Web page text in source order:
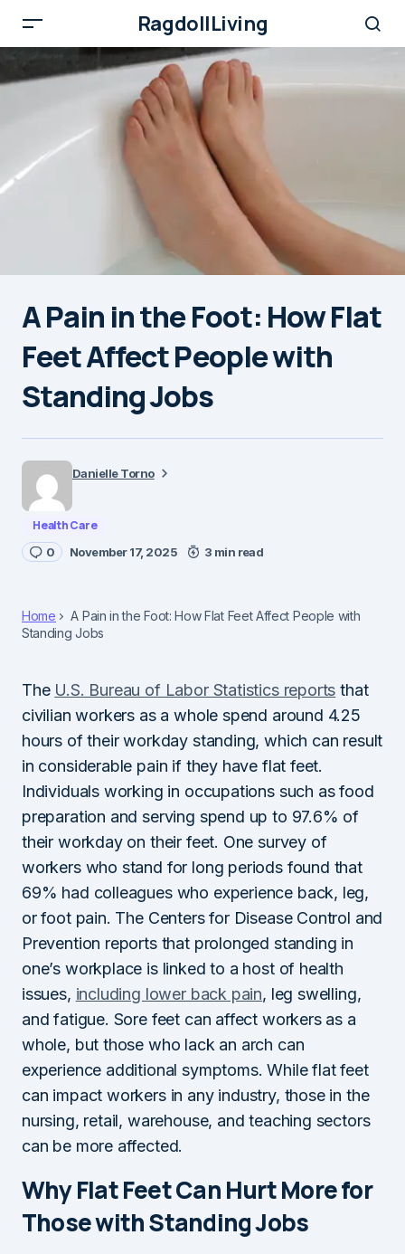
RagdollLiving
A Pain in the Foot: How Flat
Feet Affect People with
Standing Jobs
Danielle Torno
Health Care
0 November 17, 2025 3 min read
Home
A Pain in the Foot: How Flat Feet Affect People with
Standing Jobs
The U.S. Bureau of Labor Statistics reports that
civilian workers as a whole spend around 4.25
hours of their workday standing, which can result
in considerable pain if they have flat feet.
Individuals working in occupations such as food
preparation and serving spend up to 97.6% of
their workday on their feet. One survey of
workers who stand for long periods found that
69% had colleagues who experience back, leg,
or foot pain. The Centers for Disease Control and
Prevention reports that prolonged standing in
one’s workplace is linked to a host of health
issues, including lower back pain, leg swelling,
and fatigue. Sore feet can affect workers as a
whole, but those who lack an arch can
experience additional symptoms. While flat feet
can impact workers in any industry, those in the
nursing, retail, warehouse, and teaching sectors
can be more affected.
Why Flat Feet Can Hurt More for
Those with Standing Jobs